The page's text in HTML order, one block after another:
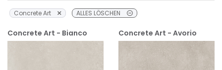
Concrete Art ALLES LÖSCHEN
Concrete Art - Bianco Concrete Art - Avorio